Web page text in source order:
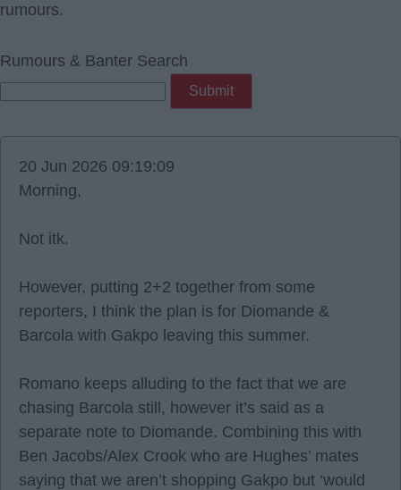
rumours.
Rumours & Banter Search
20 Jun 2026 09:19:09
Morning,
Not itk.
However, putting 2+2 together from some
reporters, I think the plan is for Diomande &
Barcola with Gakpo leaving this summer.
Romano keeps alluding to the fact that we are
chasing Barcola still, however it’s said as a
separate note to Diomande. Combining this with
Ben Jacobs/Alex Crook who are Hughes’ mates
saying that we aren’t shopping Gakpo but ‘would